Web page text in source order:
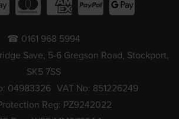
☎ 0161 968 5994
Save, 5-6 Gregson Road, Stockport,
SK5 7SS
04983326 VAT No: 851226249
Reg: PZ9242022